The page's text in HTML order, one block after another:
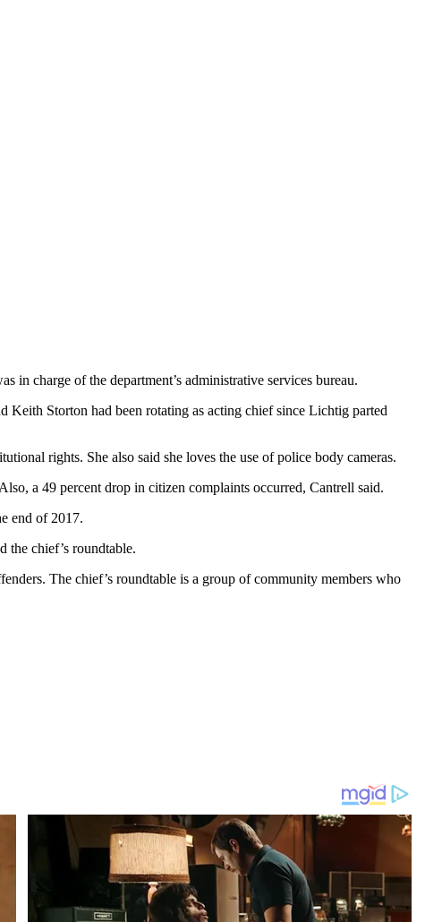
in charge of the department’s administrative services bureau.
Storton had been rotating as acting chief since Lichtig parted
rights. She also said she loves the use of police body cameras.
a 49 percent drop in citizen complaints occurred, Cantrell said.
end of 2017.
the chief’s roundtable.
The chief’s roundtable is a group of community members who